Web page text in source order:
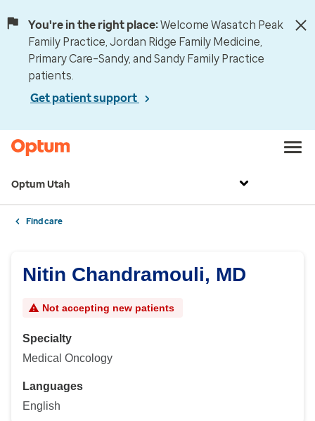
You're in the right place:Welcome Wasatch Peak
Family Practice, Jordan Ridge Family Medicine,
Primary Care–Sandy, and Sandy Family Practice
patients.
Get patient support
Optum Utah
Find care
Nitin Chandramouli, MD
Not accepting new patients
Specialty
Medical Oncology
Languages
English